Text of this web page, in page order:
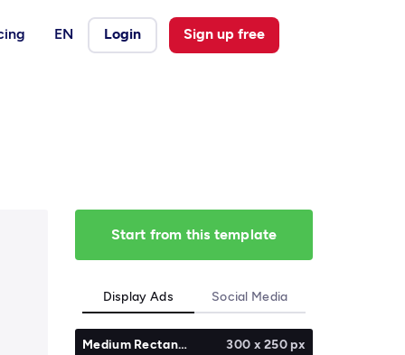
EN Login Sign up free
Start from this template
Display Ads Social Media
Medium Rectangle 300 x 250 px